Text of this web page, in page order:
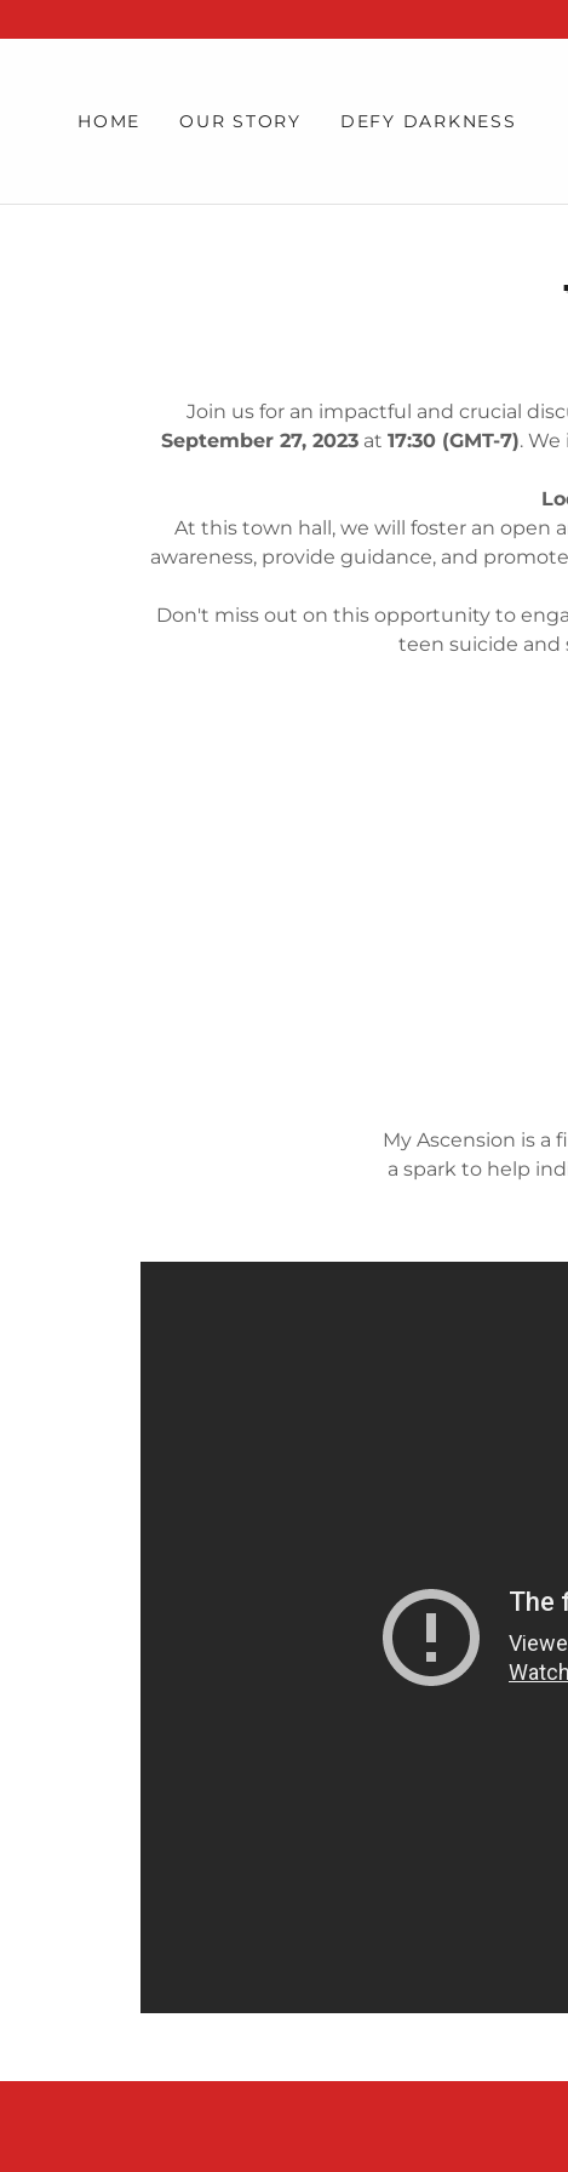
HOME OUR STORY DEFY DARKNESS
Join us for an impactful and crucial
September 27, 2023at 17:30 (GMT-7).
At this town hall, we will foster an open
awareness, provide guidance, and
Don't miss out on this opportunity to
teen suicide and
My Ascension is a
a spark to help